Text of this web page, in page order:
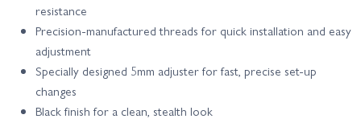
resistance
Precision-manufactured threads for quick installation and easy
adjustment
Specially designed 5mm adjuster for fast, precise set-up
changes
Black finish for a clean, stealth look